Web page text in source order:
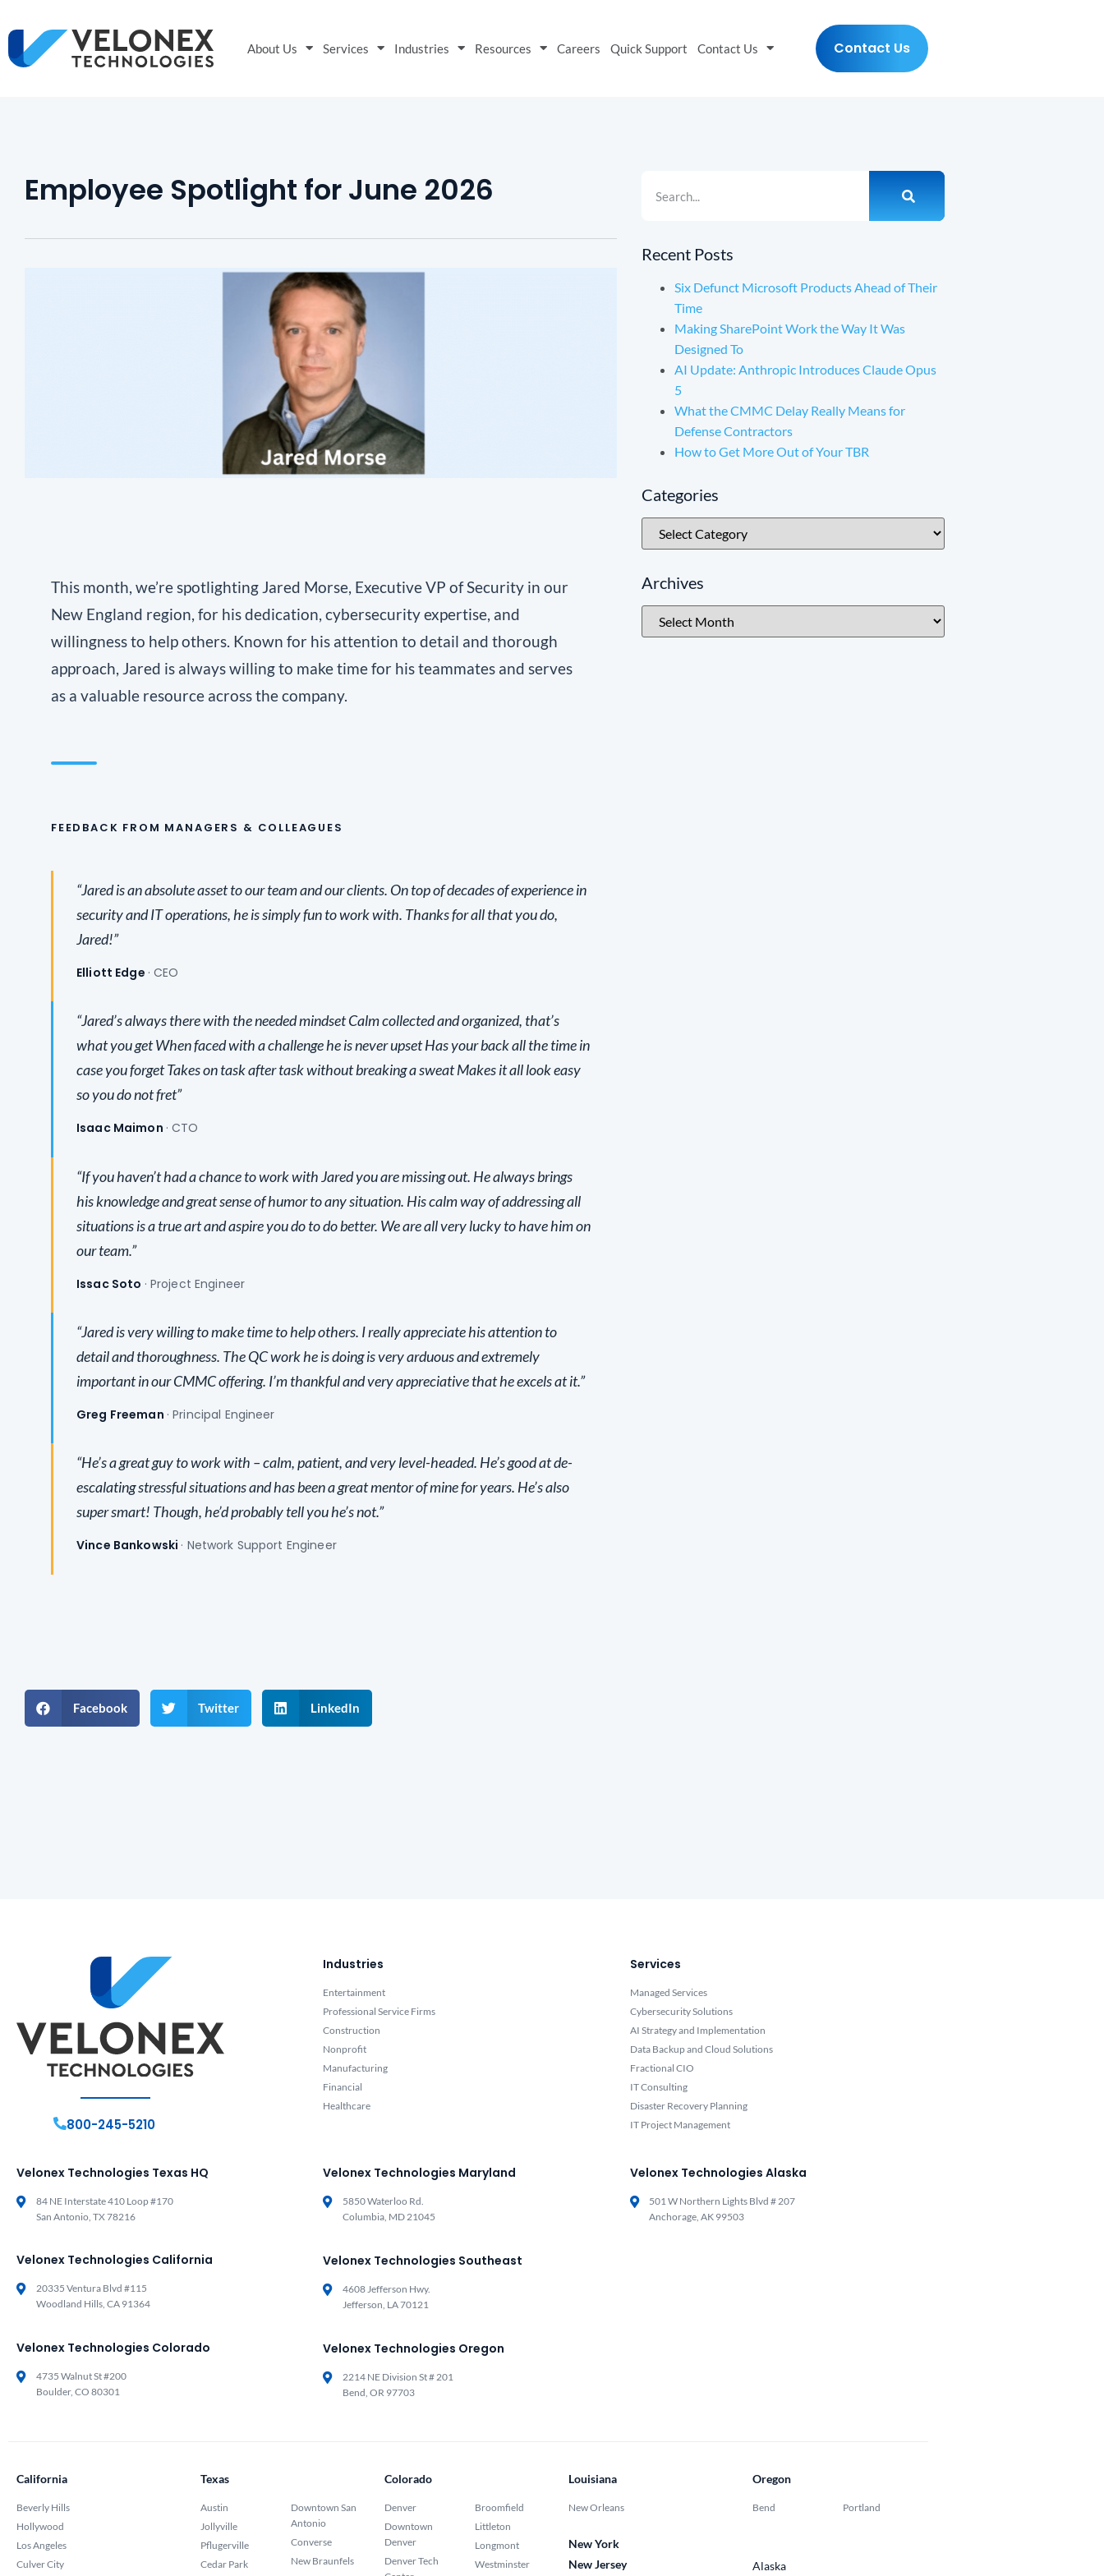
About Us Services Industries Resources Careers Quick Support Contact Us Contact Us
Employee Spotlight for June 2026
This month, we’re spotlighting Jared Morse, Executive VP of Security in our
New England region, for his dedication, cybersecurity expertise, and
willingness to help others. Known for his attention to detail and thorough
approach, Jared is always willing to make time for his teammates and serves
as a valuable resource across the company.
FEEDBACK FROM MANAGERS & COLLEAGUES
“Jared is an absolute asset to our team and our clients. On top of decades of experience in
security and IT operations, he is simply fun to work with. Thanks for all that you do,
Jared!”
Elliott Edge · CEO
“Jared’s always there with the needed mindset Calm collected and organized, that’s
what you get When faced with a challenge he is never upset Has your back all the time in
case you forget Takes on task after task without breaking a sweat Makes it all look easy
so you do not fret”
Isaac Maimon · CTO
“If you haven’t had a chance to work with Jared you are missing out. He always brings
his knowledge and great sense of humor to any situation. His calm way of addressing all
situations is a true art and aspire you do to do better. We are all very lucky to have him on
our team.”
Issac Soto · Project Engineer
“Jared is very willing to make time to help others. I really appreciate his attention to
detail and thoroughness. The QC work he is doing is very arduous and extremely
important in our CMMC offering. I’m thankful and very appreciative that he excels at it.”
Greg Freeman · Principal Engineer
“He’s a great guy to work with – calm, patient, and very level-headed. He’s good at de-
escalating stressful situations and has been a great mentor of mine for years. He’s also
super smart! Though, he’d probably tell you he’s not.”
Vince Bankowski · Network Support Engineer
Facebook Twitter LinkedIn
Recent Posts
Six Defunct Microsoft Products Ahead of Their
Time
Making SharePoint Work the Way It Was
Designed To
AI Update: Anthropic Introduces Claude Opus
5
What the CMMC Delay Really Means for
Defense Contractors
How to Get More Out of Your TBR
Categories
Archives
800-245-5210
Industries
Entertainment
Professional Service Firms
Construction
Nonprofit
Manufacturing
Financial
Healthcare
Services
Managed Services
Cybersecurity Solutions
AI Strategy and Implementation
Data Backup and Cloud Solutions
Fractional CIO
IT Consulting
Disaster Recovery Planning
IT Project Management
Velonex Technologies Texas HQ
84 NE Interstate 410 Loop #170
San Antonio, TX 78216
Velonex Technologies California
20335 Ventura Blvd #115
Woodland Hills, CA 91364
Velonex Technologies Colorado
4735 Walnut St #200
Boulder, CO 80301
Velonex Technologies Maryland
5850 Waterloo Rd.
Columbia, MD 21045
Velonex Technologies Southeast
4608 Jefferson Hwy.
Jefferson, LA 70121
Velonex Technologies Oregon
2214 NE Division St # 201
Bend, OR 97703
Velonex Technologies Alaska
501 W Northern Lights Blvd # 207
Anchorage, AK 99503
California
Beverly Hills
Hollywood
Los Angeles
Culver City
Texas
Austin
Jollyville
Pflugerville
Cedar Park
Downtown San
Antonio
Converse
New Braunfels
Colorado
Denver
Downtown
Denver
Denver Tech
Broomfield
Littleton
Longmont
Westminster
Louisiana
New Orleans
New York
New Jersey
Oregon
Bend Portland
Alaska